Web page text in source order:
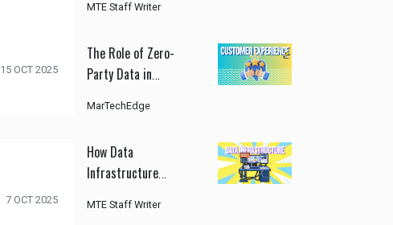
15 OCT 2025
7 OCT 2025
Agentic Marketing
MTE Staff Writer
The Role of Zero-
Party Data in
MarTechEdge
How Data
Infrastructure
Performance
MTE Staff Writer